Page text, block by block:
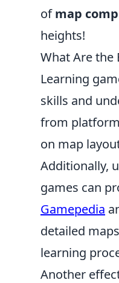
ofmap
heights!
What Are the
Learning
skills and
from
on map
Additionally,
games can
Gamepedia
detailed
learning
Another